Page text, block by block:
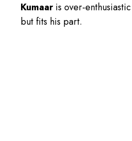
Kumaaris over-enthusiastic
but fits his part.